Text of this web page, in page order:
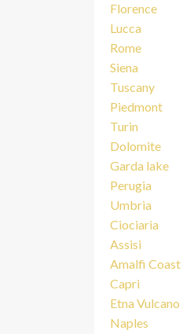
Florence
Lucca
Rome
Siena
Tuscany
Piedmont
Turin
Dolomite
Garda lake
Perugia
Umbria
Ciociaria
Assisi
Amalfi Coast
Capri
Etna Vulcano
Naples